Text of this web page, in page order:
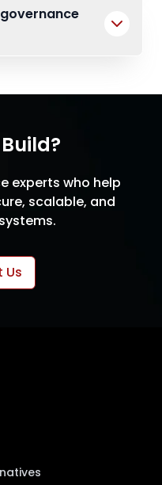
experts who help
scalable, and
Us